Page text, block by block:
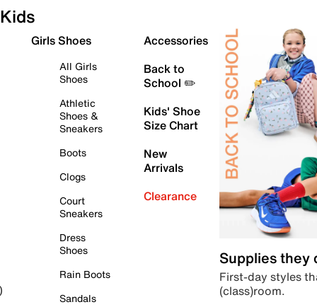
Kids
Girls Shoes
All Girls
Shoes
Athletic
Shoes &
Sneakers
Boots
Clogs
Court
Sneakers
Dress
Shoes
Rain Boots
Sandals
Accessories
Back to
School ✏️
Kids' Shoe
Size Chart
New
Arrivals
Clearance
Supplies they
First-day styles
(class)room.